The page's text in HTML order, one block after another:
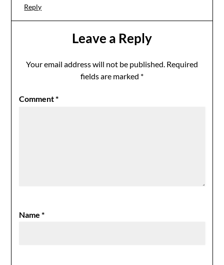
Reply
Leave a Reply
Your email address will not be published. Required
fields are marked *
Comment*
Name*